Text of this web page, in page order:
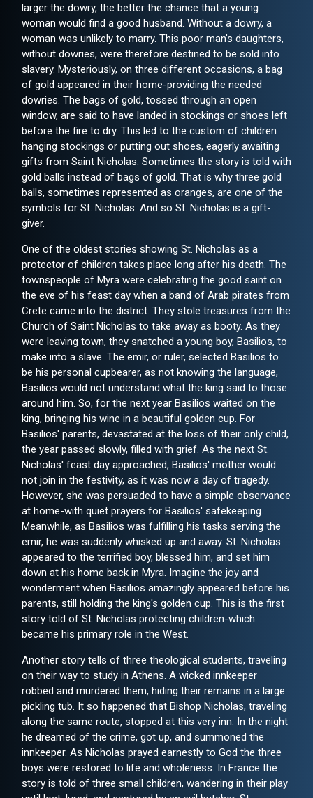
larger the dowry, the better the chance that a young
woman would find a good husband. Without a dowry, a
woman was unlikely to marry. This poor man's daughters,
without dowries, were therefore destined to be sold into
slavery. Mysteriously, on three different occasions, a bag
of gold appeared in their home-providing the needed
dowries. The bags of gold, tossed through an open
window, are said to have landed in stockings or shoes left
before the fire to dry. This led to the custom of children
hanging stockings or putting out shoes, eagerly awaiting
gifts from Saint Nicholas. Sometimes the story is told with
gold balls instead of bags of gold. That is why three gold
balls, sometimes represented as oranges, are one of the
symbols for St. Nicholas. And so St. Nicholas is a gift-
giver.
One of the oldest stories showing St. Nicholas as a
protector of children takes place long after his death. The
townspeople of Myra were celebrating the good saint on
the eve of his feast day when a band of Arab pirates from
Crete came into the district. They stole treasures from the
Church of Saint Nicholas to take away as booty. As they
were leaving town, they snatched a young boy, Basilios, to
make into a slave. The emir, or ruler, selected Basilios to
be his personal cupbearer, as not knowing the language,
Basilios would not understand what the king said to those
around him. So, for the next year Basilios waited on the
king, bringing his wine in a beautiful golden cup. For
Basilios' parents, devastated at the loss of their only child,
the year passed slowly, filled with grief. As the next St.
Nicholas' feast day approached, Basilios' mother would
not join in the festivity, as it was now a day of tragedy.
However, she was persuaded to have a simple observance
at home-with quiet prayers for Basilios' safekeeping.
Meanwhile, as Basilios was fulfilling his tasks serving the
emir, he was suddenly whisked up and away. St. Nicholas
appeared to the terrified boy, blessed him, and set him
down at his home back in Myra. Imagine the joy and
wonderment when Basilios amazingly appeared before his
parents, still holding the king's golden cup. This is the first
story told of St. Nicholas protecting children-which
became his primary role in the West.
Another story tells of three theological students, traveling
on their way to study in Athens. A wicked innkeeper
robbed and murdered them, hiding their remains in a large
pickling tub. It so happened that Bishop Nicholas, traveling
along the same route, stopped at this very inn. In the night
he dreamed of the crime, got up, and summoned the
innkeeper. As Nicholas prayed earnestly to God the three
boys were restored to life and wholeness. In France the
story is told of three small children, wandering in their play